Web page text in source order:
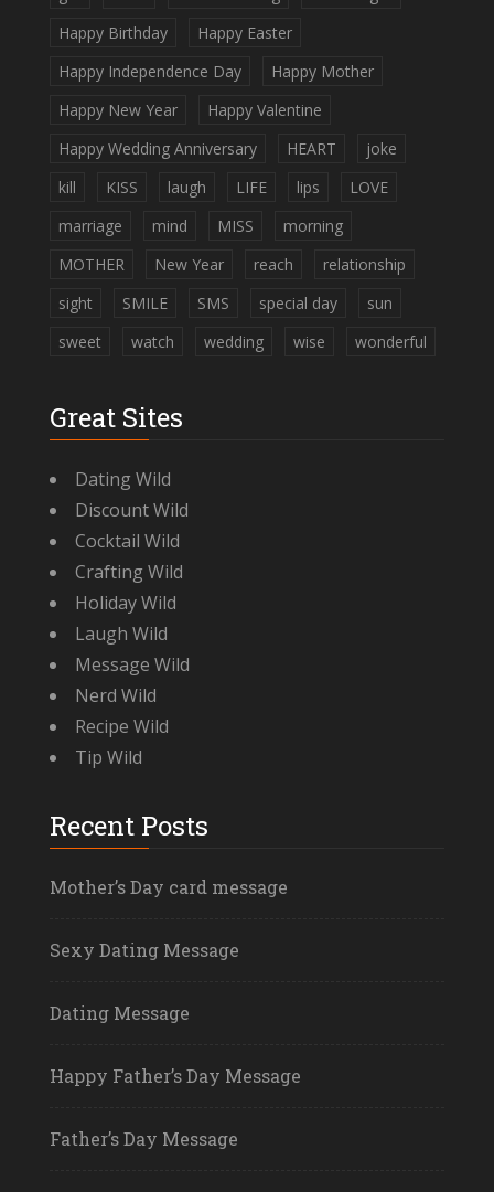
Happy Birthday
Happy Easter
Happy Independence Day
Happy Mother
Happy New Year
Happy Valentine
Happy Wedding Anniversary
HEART
joke
kill
KISS laugh LIFE lips
LOVE
marriage
mind MISS
morning
MOTHER
New Year reach
relationship
sight
SMILE SMS special day
sun
sweet
watch wedding wise wonderful
Great Sites
Dating Wild
Discount Wild
Cocktail Wild
Crafting Wild
Holiday Wild
Laugh Wild
Message Wild
Nerd Wild
Recipe Wild
Tip Wild
Recent Posts
Mother’s Day card message
Sexy Dating Message
Dating Message
Happy Father’s Day Message
Father’s Day Message